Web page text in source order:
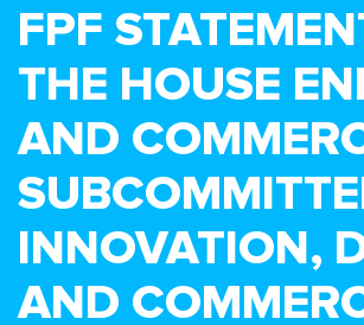
FPF
THE HOUSE
AND
INNOVATION,
AND